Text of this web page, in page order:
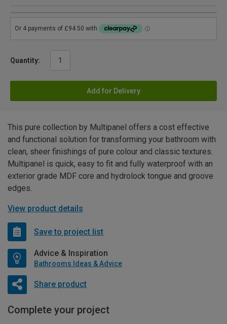
Quantity:
Add for Delivery
This pure collection by Multipanel offers a cost effective
and functional solution for transforming your bathroom with
clean, sheer finishings of pure colour and classic textures.
Multipanel is quick, easy to fit and fully waterproof with an
exterior grade MDF core and hydrolock tongue and groove
edges.
View product details
Save to project list
Advice & Inspiration
Bathrooms Ideas & Advice
Share product
Complete your project